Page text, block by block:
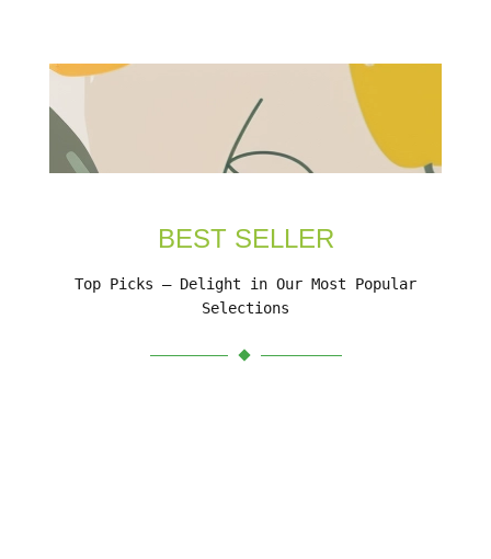
BEST SELLER
Top Picks – Delight in Our Most Popular
Selections